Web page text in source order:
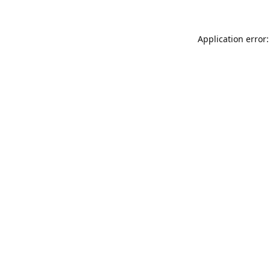
Application